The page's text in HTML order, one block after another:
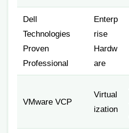
Dell
Technologies
Proven
Professional
Enterp
rise
Hardw
are
VMware VCP
Virtual
ization